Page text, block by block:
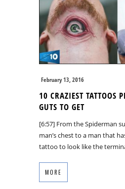
February 13, 2016
10 CRAZIEST TATTOOS
GUTS TO GET
[6:57] From the Spiderman
man’s chest to a man that
tattoo to look like the
MORE